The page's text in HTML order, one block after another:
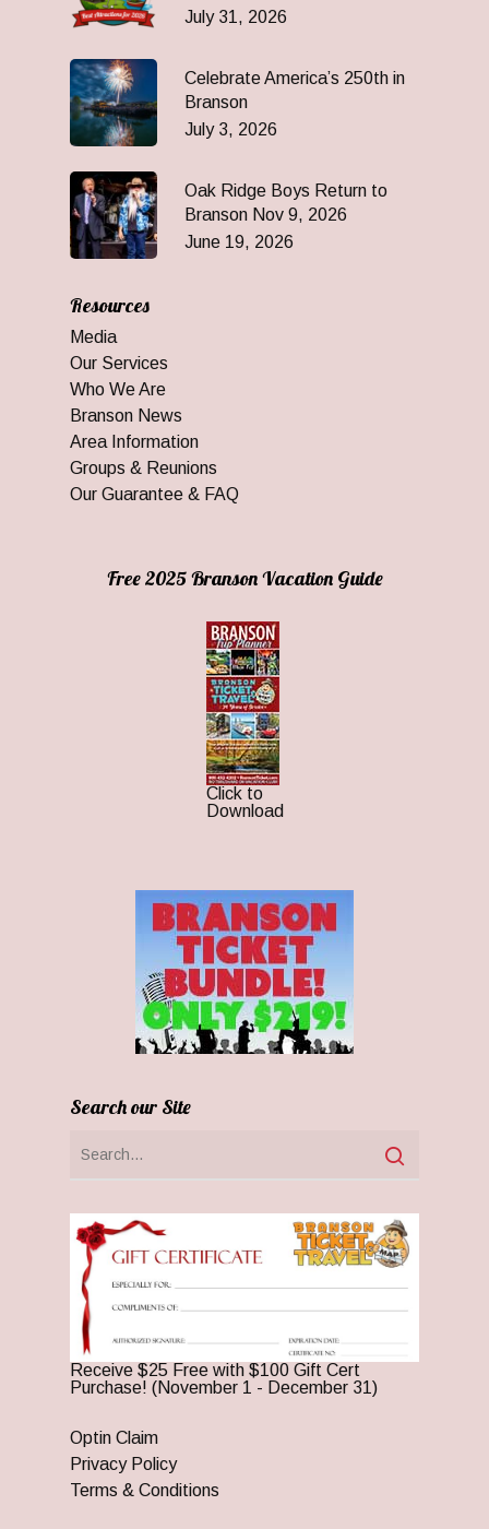
July 31, 2026
Celebrate America’s 250th in
Branson
July 3, 2026
Oak Ridge Boys Return to
Branson Nov 9, 2026
June 19, 2026
Resources
Media
Our Services
Who We Are
Branson News
Area Information
Groups & Reunions
Our Guarantee & FAQ
Free 2025 Branson Vacation Guide
Click to
Download
Search our Site
Receive $25 Free with $100 Gift Cert
Purchase! (November 1 - December 31)
Optin Claim
Privacy Policy
Terms & Conditions